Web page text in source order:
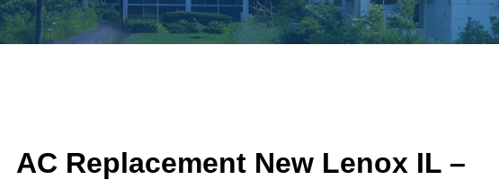
AC Replacement New Lenox IL –